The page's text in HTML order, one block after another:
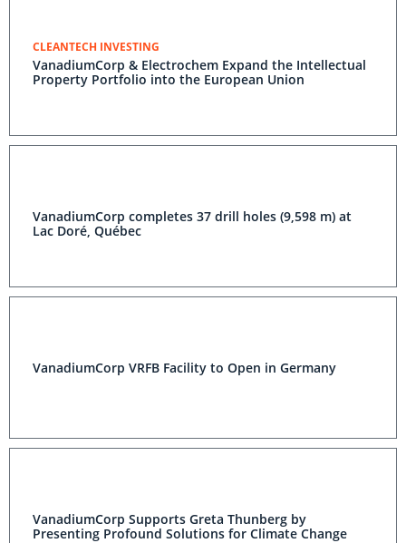
CLEANTECH INVESTING
VanadiumCorp & Electrochem Expand the Intellectual
Property Portfolio into the European Union
VanadiumCorp completes 37 drill holes (9,598 m) at
Lac Doré, Québec
VanadiumCorp VRFB Facility to Open in Germany
VanadiumCorp Supports Greta Thunberg by
Presenting Profound Solutions for Climate Change